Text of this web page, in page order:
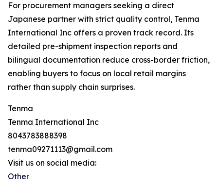
For procurement managers seeking a direct
Japanese partner with strict quality control, Tenma
International Inc offers a proven track record. Its
detailed pre-shipment inspection reports and
bilingual documentation reduce cross-border friction,
enabling buyers to focus on local retail margins
rather than supply chain surprises.
Tenma
Tenma International Inc
8043783888398
tenma09271113@gmail.com
Visit us on social media:
Other